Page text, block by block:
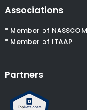
Associations
* Member of NASSCOM
* Member of ITAAP
Partners